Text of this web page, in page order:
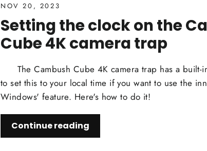
NOV 20, 2023
Setting the clock on the
Cube 4K camera trap
The Cambush Cube 4K camera trap has a built-
to set this to your local time if you want to use the
Windows' feature. Here's how to do it!
Continue reading